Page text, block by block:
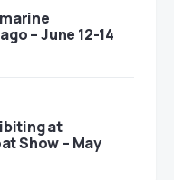
– June 12-14
at
Show – May